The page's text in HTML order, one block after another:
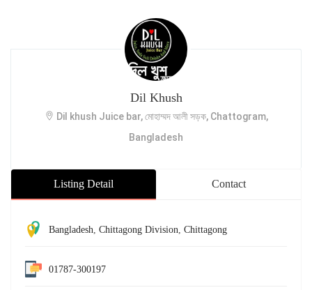
Dil Khush
Dil khush Juice bar, মোহাম্মদ আলী সড়ক, Chattogram,
Bangladesh
Listing Detail Contact
Bangladesh, Chittagong Division, Chittagong
01787-300197